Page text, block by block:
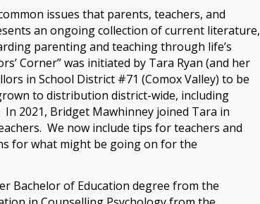
issues that parents, teachers, and
an ongoing collection of current literature,
parenting and teaching through life’s
Corner” was initiated by Tara Ryan (and her
in School District #71 (Comox Valley) to be
to distribution district-wide, including
2021, Bridget Mawhinney joined Tara in
We now include tips for teachers and
for what might be going on for the
Bachelor of Education degree from the